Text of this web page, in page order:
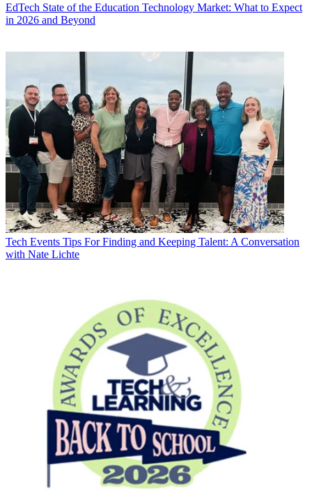
EdTech State of the Education Technology Market: What to Expect
in 2026 and Beyond
Tech Events Tips For Finding and Keeping Talent: A Conversation
with Nate Lichte